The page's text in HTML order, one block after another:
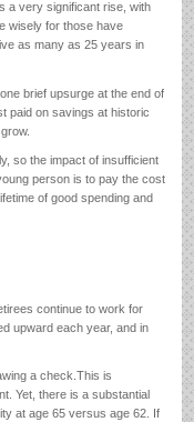
a very significant rise, with
wisely for those have
as many as 25 years in
brief upsurge at the end of
paid on savings at historic
so the impact of insufficient
person is to pay the cost
of good spending and
continue to work for
upward each year, and in
a check.This is
Yet, there is a substantial
at age 65 versus age 62. If